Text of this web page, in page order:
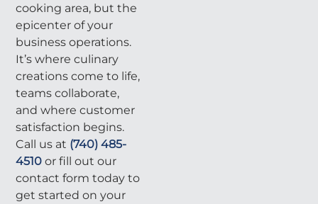
cooking area, but the
epicenter of your
business operations.
It’s where culinary
creations come to life,
teams collaborate,
and where customer
satisfaction begins.
Call us at (740) 485-
4510 or fill out our
contact form today to
get started on your